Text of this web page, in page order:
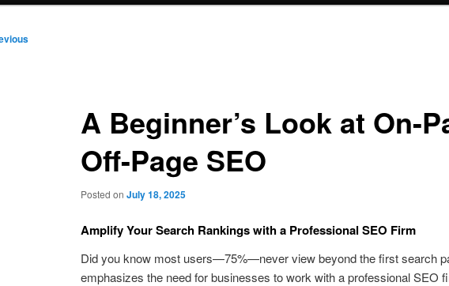
A Beginner’s Look at On-
Off-Page SEO
Posted on July 18, 2025
Amplify Your Search Rankings with a Professional SEO Firm
Did you know most users—75%—never view beyond the first search
emphasizes the need for businesses to work with a professional SEO